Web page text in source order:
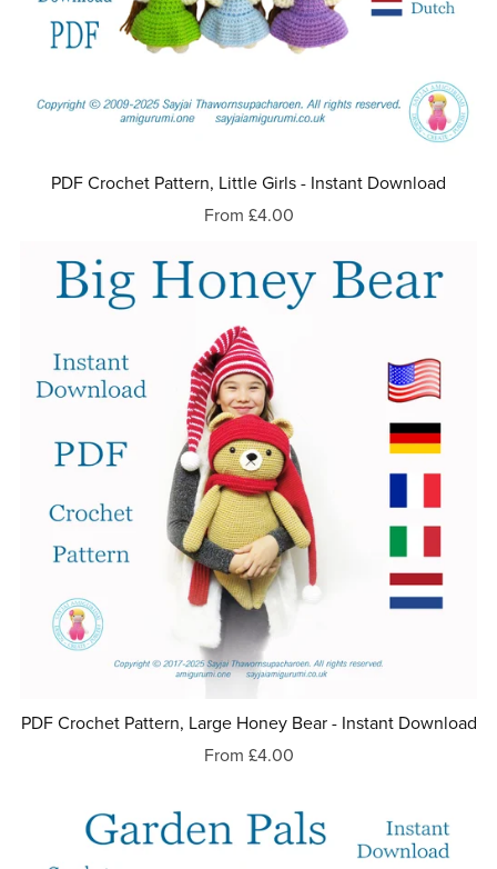
PDF Crochet Pattern, Little Girls - Instant Download
From £4.00
PDF Crochet Pattern, Large Honey Bear - Instant Download
From £4.00